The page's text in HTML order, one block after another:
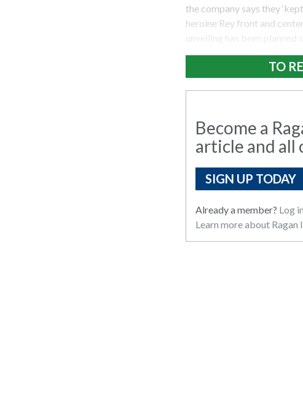
the company says they
heroine Rey front and
unveiling has been
TO
Become a
article and all
SIGN UP TODAY
Already a member? Log
Learn more about Ragan